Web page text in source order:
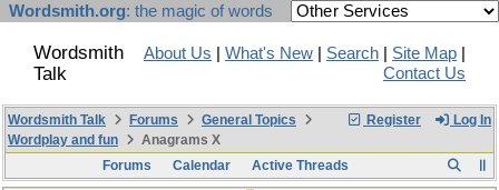
Wordsmith.org: the magic of words
Wordsmith
Talk
About Us What's New Search Site Map
Contact Us
Register Log In
Wordsmith Talk Forums
General Topics
Wordplay and fun
Anagrams X
Forums
Calendar Active Threads